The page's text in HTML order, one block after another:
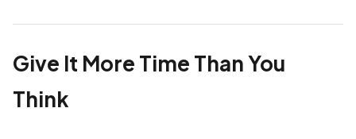
Give It More Time Than You
Think